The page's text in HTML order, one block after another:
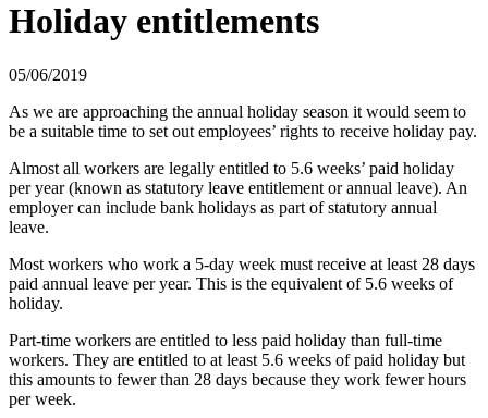
Holiday entitlements
05/06/2019
As we are approaching the annual holiday season it would seem to
be a suitable time to set out employees’ rights to receive holiday pay.
Almost all workers are legally entitled to 5.6 weeks’ paid holiday
per year (known as statutory leave entitlement or annual leave). An
employer can include bank holidays as part of statutory annual
leave.
Most workers who work a 5-day week must receive at least 28 days
paid annual leave per year. This is the equivalent of 5.6 weeks of
holiday.
Part-time workers are entitled to less paid holiday than full-time
workers. They are entitled to at least 5.6 weeks of paid holiday but
this amounts to fewer than 28 days because they work fewer hours
per week.